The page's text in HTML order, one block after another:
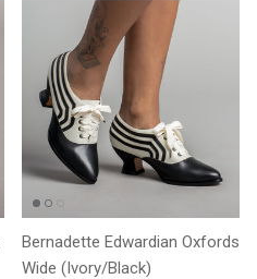
Bernadette Edwardian Oxfords
Wide (Ivory/Black)